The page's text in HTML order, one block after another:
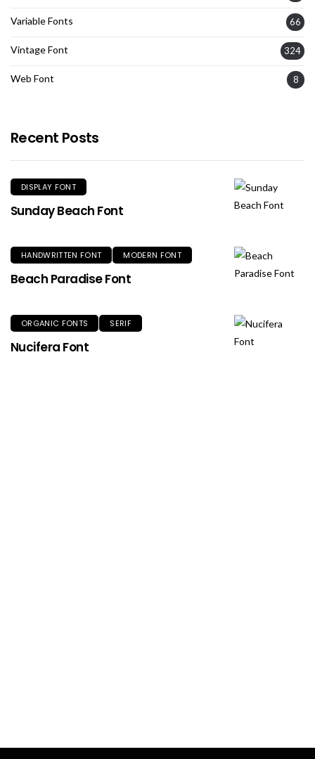
Variable Fonts 66
Vintage Font 324
Web Font 8
Recent Posts
DISPLAY FONT
Sunday Beach Font
HANDWRITTEN FONT MODERN FONT
Beach Paradise Font
ORGANIC FONTS SERIF
Nucifera Font